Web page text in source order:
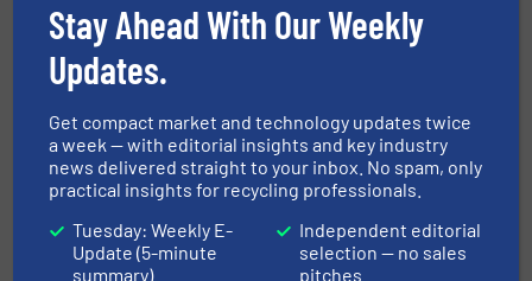
3 March 2026
CEAD Turns 3D Printing Waste into New
Possibilities with WEIMA Shredding
Technology
30 January 2026
Residual wood deserves more: WEIMA at
18 November 2025
Stay Ahead With Our Weekly
Updates.
Get compact market and technology updates twice
a week — with editorial insights and key industry
news delivered straight to your inbox. No spam, only
practical insights for recycling professionals.
Tuesday: Weekly E-
Update (5-minute
summary)
Independent editorial
selection — no sales
pitches